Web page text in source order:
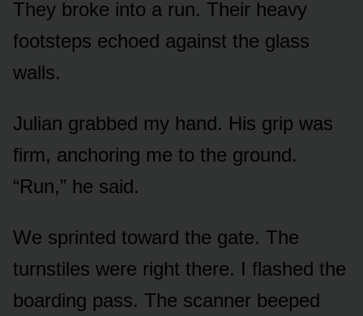
They broke into a run. Their heavy
footsteps echoed against the glass
walls.
Julian grabbed my hand. His grip was
firm, anchoring me to the ground.
“Run,” he said.
We sprinted toward the gate. The
turnstiles were right there. I flashed the
boarding pass. The scanner beeped